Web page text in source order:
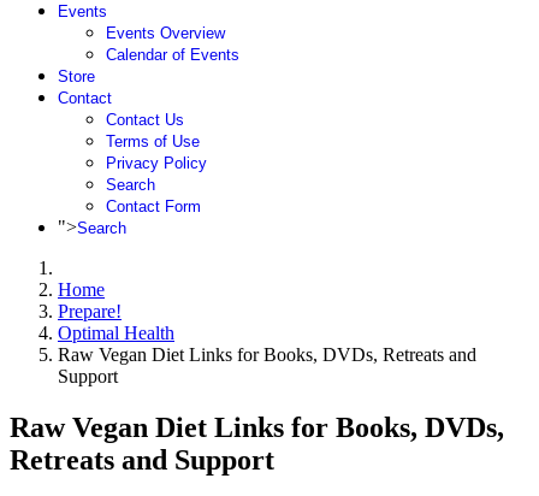
Events
Events Overview
Calendar of Events
Store
Contact
Contact Us
Terms of Use
Privacy Policy
Search
Contact Form
">Search
Home
Prepare!
Optimal Health
Raw Vegan Diet Links for Books, DVDs, Retreats and
Support
Raw Vegan Diet Links for Books, DVDs,
Retreats and Support